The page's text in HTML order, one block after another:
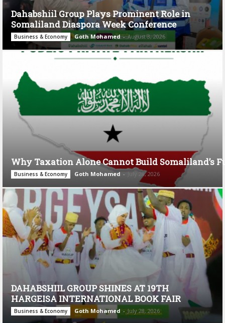
Dahabshiil Group Plays Prominent Role in
Somaliland Diaspora Week Conference
Business & Economy Goth Mohamed - August 3, 2026
Why Taxation Alone Cannot Build Somaliland’s
Business & Economy Goth Mohamed - July 28, 2026
DAHABSHIIL GROUP SHINES AT 19TH
HARGEISA INTERNATIONAL BOOK FAIR
Business & Economy Goth Mohamed - July 28, 2026